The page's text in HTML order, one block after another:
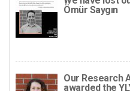
Ömür Saygın
Our Research
awarded the